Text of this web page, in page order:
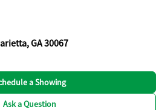
GA 30067
a Showing
Ask a Question